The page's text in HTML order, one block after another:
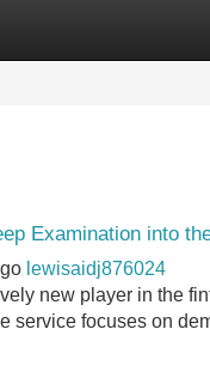
Listings
Examination into
lewisaidj876024
new player in the
service focuses on